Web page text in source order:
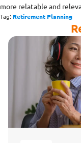
more relatable and
Tag: Retirement Planning